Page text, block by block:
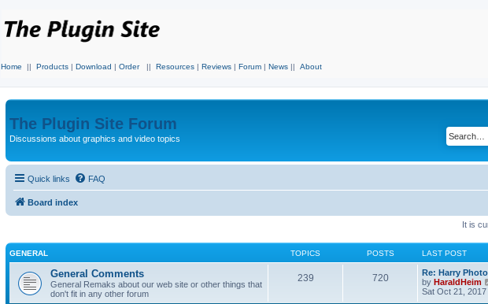
Home || Products | Download | Order || Resources | Reviews | Forum | News || About
The Plugin Site Forum
Discussions about graphics and video topics
Quick links FAQ
Board index
It is
GENERAL TOPICS POSTS LAST POST
General Comments
General Remaks about our web site or other things that
don't fit in any other forum
239 720
Re: Harry
by HaraldHeim
Sat Oct 21,